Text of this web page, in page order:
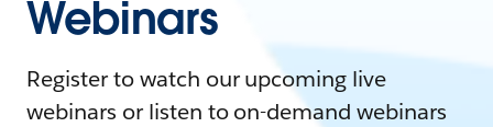
Webinars
Register to watch our upcoming live
webinars or listen to on-demand webinars